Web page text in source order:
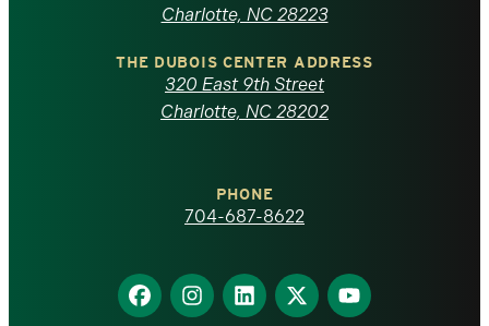
North
Carolina
homepage
Charlotte, NC 28223
THE DUBOIS CENTER ADDRESS
320 East 9th Street
Charlotte, NC 28202
PHONE
704-687-8622
Find
us
Find
us
Find
us
Find
us
Find
us